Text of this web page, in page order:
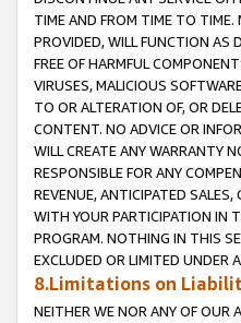
TIME AND FROM TIME TO TIME.
PROVIDED, WILL FUNCTION AS
FREE OF HARMFUL
VIRUSES, MALICIOUS
TO OR ALTERATION OF, OR
CONTENT. NO ADVICE OR
WILL CREATE ANY WARRANTY
RESPONSIBLE FOR ANY
REVENUE, ANTICIPATED
WITH YOUR PARTICIPATION IN
PROGRAM. NOTHING IN THIS
EXCLUDED OR LIMITED UNDER
8.Limitations on
NEITHER WE NOR ANY OF OUR